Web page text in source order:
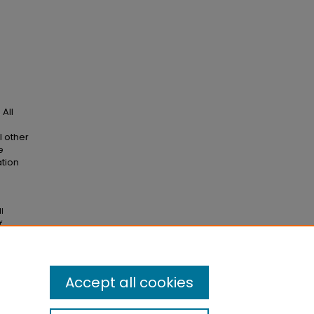
other
Accept all cookies